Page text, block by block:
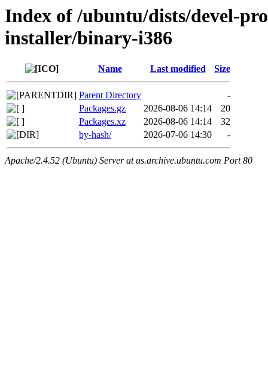
Index of /ubuntu/dists/devel-
installer/binary-i386
Name Last modified Size
Parent Directory
-
Packages.gz
2026-08-06 14:14
20
Packages.xz
2026-08-06 14:14
32
by-hash/
2026-07-06 14:30 -
Apache/2.4.52 (Ubuntu) Server at us.archive.ubuntu.com Port 80